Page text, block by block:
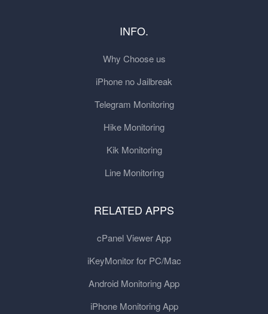
INFO.
Why Choose us
iPhone no Jailbreak
Telegram Monitoring
Hike Monitoring
Kik Monitoring
Line Monitoring
RELATED APPS
cPanel Viewer App
iKeyMonitor for PC/Mac
Android Monitoring App
iPhone Monitoring App